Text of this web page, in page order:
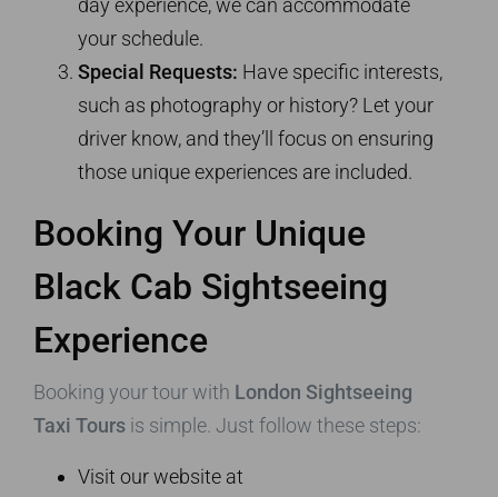
day experience, we can accommodate
your schedule.
Special Requests: Have specific interests,
such as photography or history? Let your
driver know, and they’ll focus on ensuring
those unique experiences are included.
Booking Your Unique
Black Cab Sightseeing
Experience
Booking your tour with London Sightseeing
Taxi Tours is simple. Just follow these steps:
Visit our website at